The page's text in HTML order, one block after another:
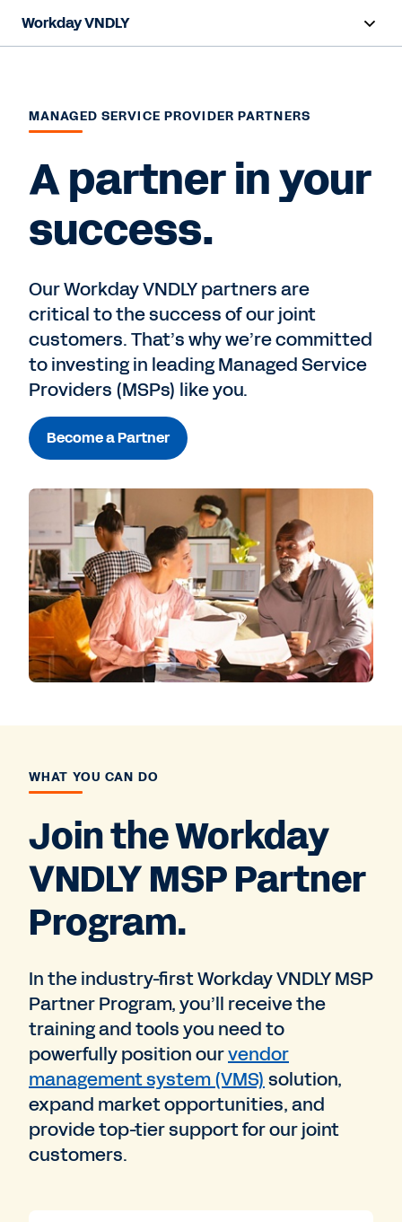
Workday VNDLY
Capabilities
Resources
MANAGED SERVICE PROVIDER PARTNERS
A partner in your
success.
Our Workday VNDLY partners are
critical to the success of our joint
customers. That’s why we’re committed
to investing in leading Managed Service
Providers (MSPs) like you.
Become a Partner
WHAT YOU CAN DO
Join the Workday
VNDLY MSP Partner
Program.
In the industry-first Workday VNDLY MSP
Partner Program, you’ll receive the
training and tools you need to
powerfully position ourvendor
management system (VMS) solution,
expand market opportunities, and
provide top-tier support for our joint
customers.